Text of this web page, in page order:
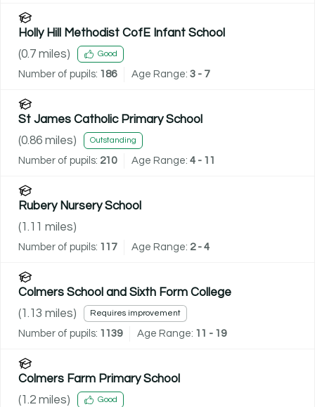
Holly Hill Methodist CofE Infant School
(0.7 miles) Good
Number of pupils: 186 Age Range: 3 - 7
St James Catholic Primary School
(0.86 miles) Outstanding
Number of pupils: 210 Age Range: 4 - 11
Rubery Nursery School
(1.11 miles)
Number of pupils: 117 Age Range: 2 - 4
Colmers School and Sixth Form College
(1.13 miles) Requires improvement
Number of pupils: 1139 Age Range: 11 - 19
Colmers Farm Primary School
(1.2 miles) Good